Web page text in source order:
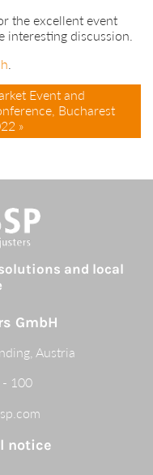
the excellent event
discussion.
Event and
Bucharest
»
and local
GmbH
Austria
100
notice